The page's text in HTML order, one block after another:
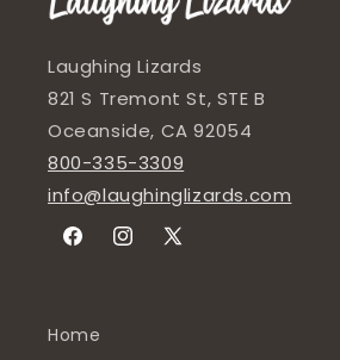
Laughing Lizards
821 S Tremont St, STE B
Oceanside, CA 92054
800-335-3309
info@laughinglizards.com
FacebookInstagram
X
Home